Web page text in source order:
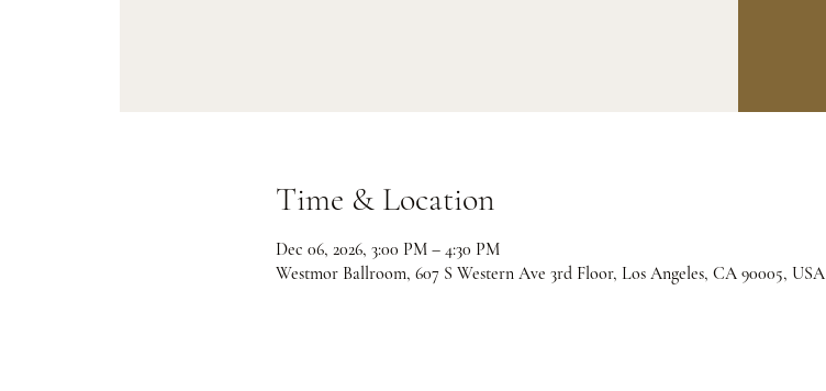
Time & Location
Dec 06, 2026, 3:00 PM – 4:30 PM
Westmor Ballroom, 607 S Western Ave 3rd Floor, Los Angeles, CA 90005, USA